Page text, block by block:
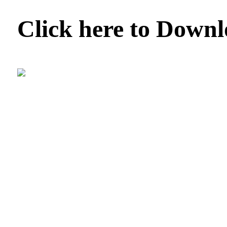
Click here to